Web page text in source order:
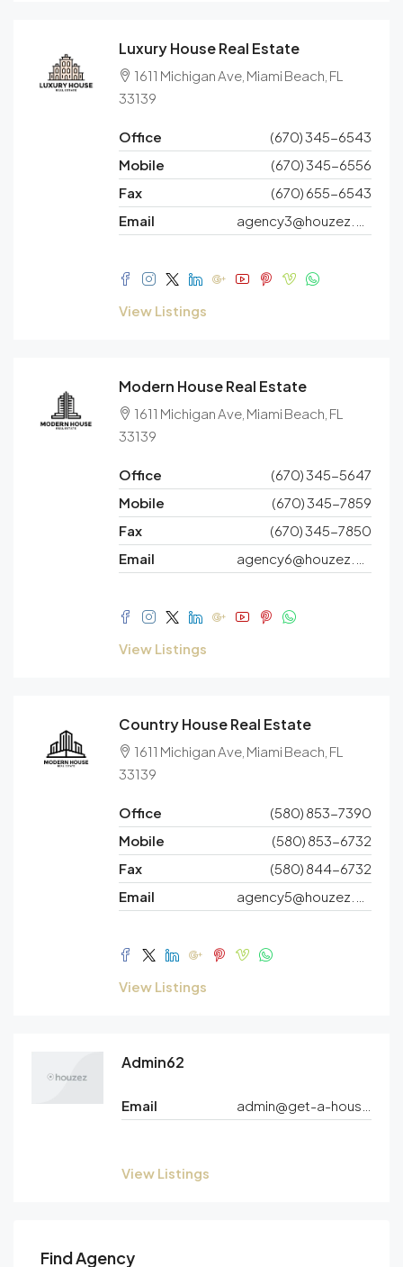
Luxury House Real Estate
1611 Michigan Ave, Miami Beach, FL
33139
Office
(670) 345-6543
Mobile
(670) 345-6556
Fax
(670) 655-6543
Email
View Listings
Modern House Real Estate
1611 Michigan Ave, Miami Beach, FL
33139
Office
(670) 345-5647
Mobile
(670) 345-7859
Fax
(670) 345-7850
Email
View Listings
Country House Real Estate
1611 Michigan Ave, Miami Beach, FL
33139
Office
(580) 853-7390
Mobile
(580) 853-6732
Fax
(580) 844-6732
Email
View Listings
Admin62
Email
View Listings
Find Agency